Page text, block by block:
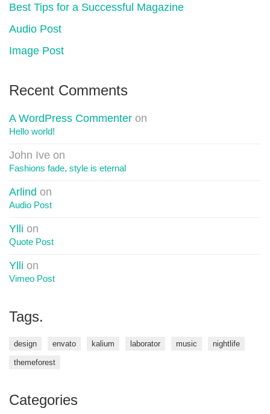
Best Tips for a Successful Magazine
Audio Post
Image Post
Recent Comments
A WordPress Commenter on
Hello world!
John Ive on
Fashions fade, style is eternal
Arlind on
Audio Post
Ylli on
Quote Post
Ylli on
Vimeo Post
Tags.
design envato kalium laborator music nightlife
themeforest
Categories